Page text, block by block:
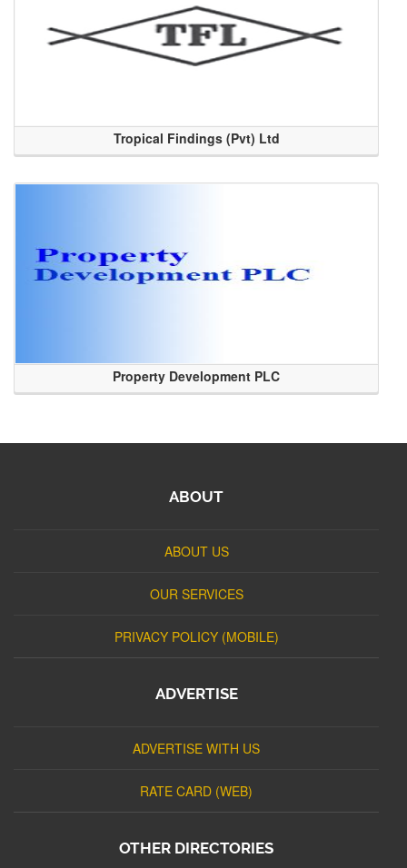
Tropical Findings (Pvt) Ltd
Property Development PLC
ABOUT
ABOUT US
OUR SERVICES
PRIVACY POLICY (MOBILE)
ADVERTISE
ADVERTISE WITH US
RATE CARD (WEB)
OTHER DIRECTORIES